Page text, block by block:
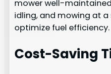
mower well-
idling, and mowing at
optimize fuel efficiency.
Cost-Saving